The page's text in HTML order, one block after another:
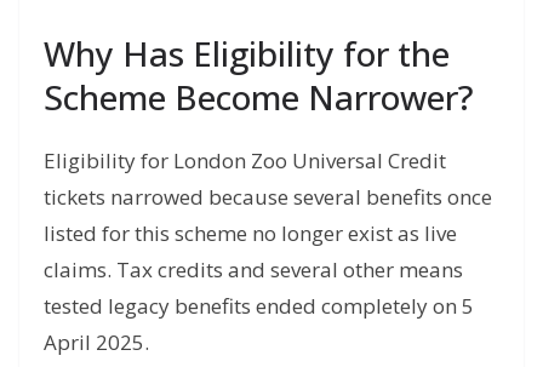
Why Has Eligibility for the
Scheme Become Narrower?
Eligibility for London Zoo Universal Credit
tickets narrowed because several benefits once
listed for this scheme no longer exist as live
claims. Tax credits and several other means
tested legacy benefits ended completely on 5
April 2025.